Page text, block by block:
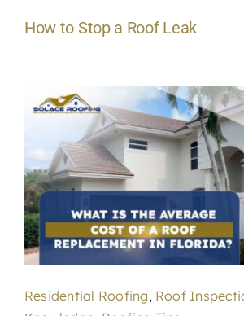
How to Stop a Roof Leak
Residential Roofing, Roof